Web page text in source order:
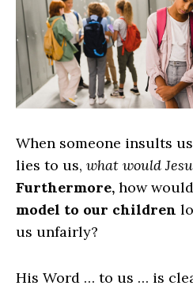
When someone insults
lies to us, what would
Furthermore, how
model to our children
us unfairly?
His Word … to us … is